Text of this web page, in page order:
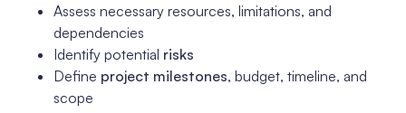
Assess necessary resources, limitations, and
dependencies
Identify potential risks
Define project milestones, budget, timeline, and
scope